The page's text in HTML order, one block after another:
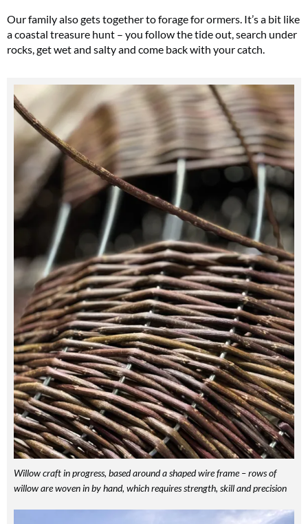
Our family also gets together to forage for ormers. It’s a bit like
a coastal treasure hunt – you follow the tide out, search under
rocks, get wet and salty and come back with your catch.
Willow craft in progress, based around a shaped wire frame – rows of
willow are woven in by hand, which requires strength, skill and precision